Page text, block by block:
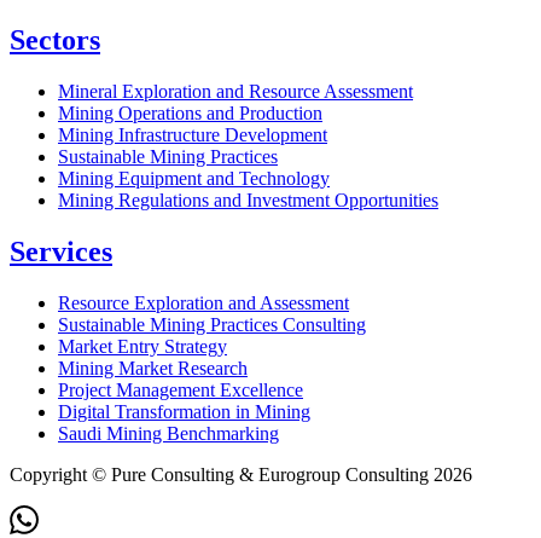
Sectors
Mineral Exploration and Resource Assessment
Mining Operations and Production
Mining Infrastructure Development
Sustainable Mining Practices
Mining Equipment and Technology
Mining Regulations and Investment Opportunities
Services
Resource Exploration and Assessment
Sustainable Mining Practices Consulting
Market Entry Strategy
Mining Market Research
Project Management Excellence
Digital Transformation in Mining
Saudi Mining Benchmarking
Copyright © Pure Consulting & Eurogroup Consulting 2026